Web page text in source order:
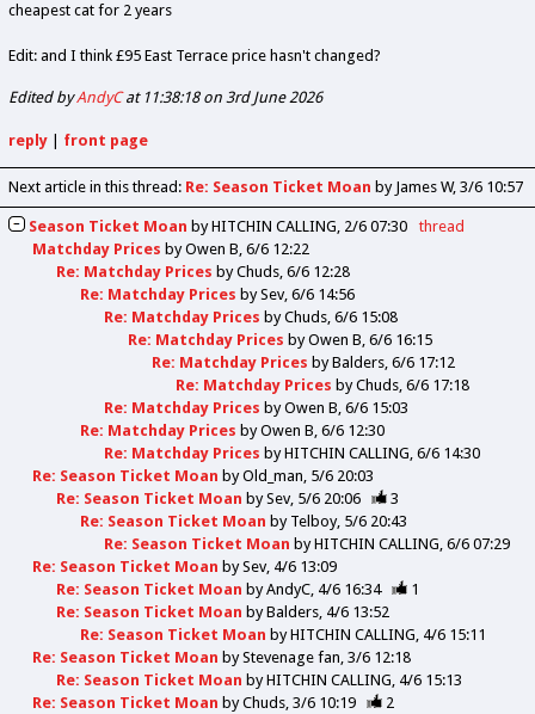
cheapest cat for 2 years
Edit: and I think £95 East Terrace price hasn't changed?
Edited byAndyCat 11:38:18 on 3rd June 2026
reply| front page
Next article in this thread: Re: Season Ticket Moan by James W 3/6 10:57
Season Ticket Moan byHITCHIN CALLING 2/6 07:30
thread
Matchday Prices byOwen B 6/6 12:22
Re: Matchday Prices byChuds 6/6 12:28
Re: Matchday Prices bySev 6/6 14:56
Re: Matchday Prices byChuds 6/6 15:08
Re: Matchday Prices byOwen B 6/6 16:15
Re: Matchday Prices byBalders 6/6 17:12
Re: Matchday Prices byChuds 6/6 17:18
Re: Matchday Prices byOwen B 6/6 15:03
Re: Matchday Prices byOwen B 6/6 12:30
Re: Matchday Prices byHITCHIN CALLING 6/6 14:30
Re: Season Ticket Moan byOld_man 5/6 20:03
Re: Season Ticket Moan bySev 5/6 20:06
3
Re: Season Ticket Moan by Telboy 5/6 20:43
Re: Season Ticket Moan byHITCHIN CALLING 6/6 07:29
Re: Season Ticket Moan bySev 4/6 13:09
Re: Season Ticket Moan byAndyC 4/6 16:34
1
Re: Season Ticket Moan byBalders 4/6 13:52
Re: Season Ticket Moan byHITCHIN CALLING 4/6 15:11
Re: Season Ticket Moan byStevenage fan 3/6 12:18
Re: Season Ticket Moan byHITCHIN CALLING 4/6 15:13
Re: Season Ticket Moan byChuds 3/6 10:19
2